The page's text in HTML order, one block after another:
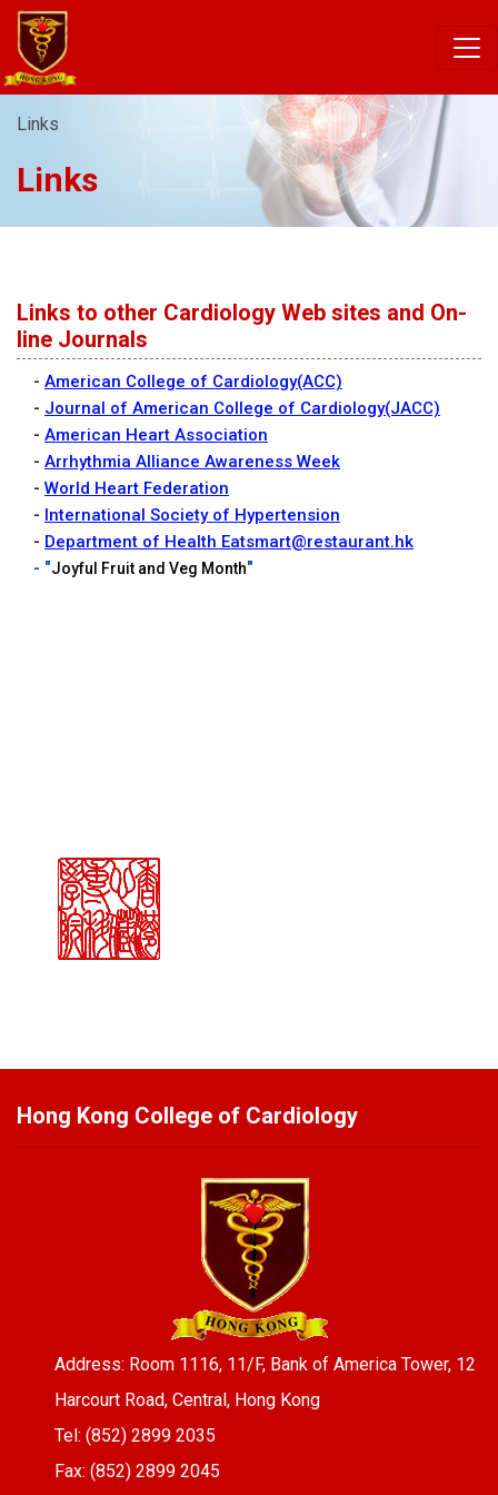
Links
Links
Links to other Cardiology Web sites and On-
line Journals
- American College of Cardiology(ACC)
- Journal of American College of Cardiology(JACC)
- American Heart Association
- Arrhythmia Alliance Awareness Week
- World Heart Federation
- International Society of Hypertension
- Department of Health Eatsmart@restaurant.hk
- "Joyful Fruit and Veg Month"
Hong Kong College of Cardiology
Address: Room 1116, 11/F, Bank of America Tower, 12
Harcourt Road, Central, Hong Kong
Tel: (852) 2899 2035
Fax: (852) 2899 2045